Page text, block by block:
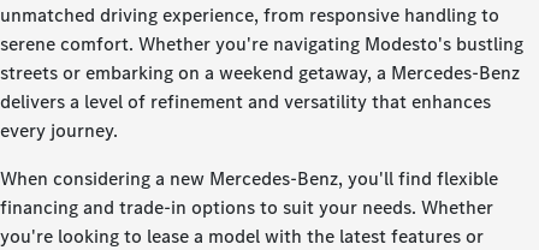
unmatched driving experience, from responsive handling to
serene comfort. Whether you're navigating Modesto's bustling
streets or embarking on a weekend getaway, a Mercedes-Benz
delivers a level of refinement and versatility that enhances
every journey.
When considering a new Mercedes-Benz, you'll find flexible
financing and trade-in options to suit your needs. Whether
you're looking to lease a model with the latest features or